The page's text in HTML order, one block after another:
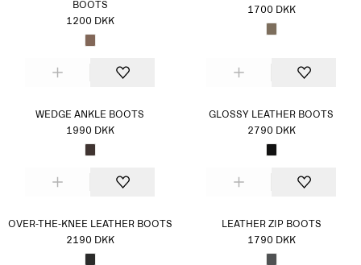
BOOTS
1200 DKK
1700 DKK
WEDGE ANKLE BOOTS
1990 DKK
GLOSSY LEATHER BOOTS
2790 DKK
OVER-THE-KNEE LEATHER BOOTS
2190 DKK
LEATHER ZIP BOOTS
1790 DKK